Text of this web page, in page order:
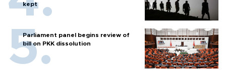
kept
Parliament panel begins review of
bill on PKK dissolution